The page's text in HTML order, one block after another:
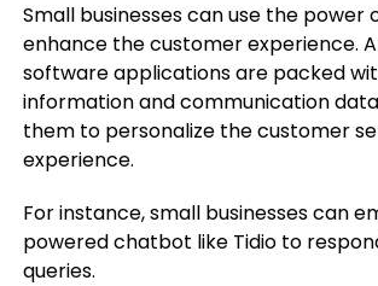
Small businesses can use the power
enhance the customer experience.
software applications are packed
information and communication
them to personalize the customer
experience.
For instance, small businesses can
powered chatbot like Tidio to
queries.